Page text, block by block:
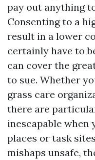
pay out anything
Consenting to a
result in a lower
certainly have to
can cover the
to sue. Whether
grass care
there are
inescapable when
places or task
mishaps unsafe,